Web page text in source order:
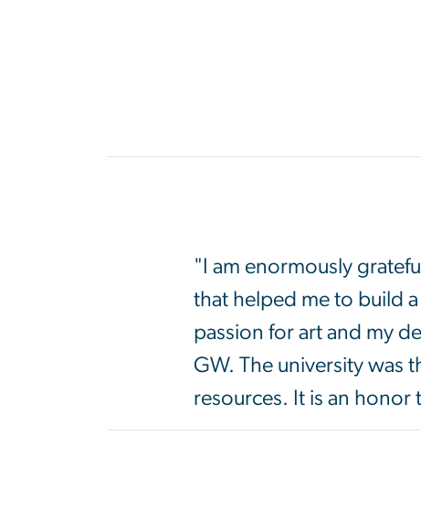
"I am enormously
that helped me to build
passion for art and my
GW. The university was
resources. It is an